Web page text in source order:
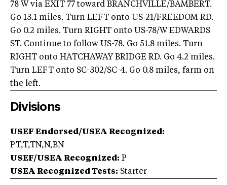
78 W via EXIT 77 toward BRANCHVILLE/BAMBERT.
Go 13.1 miles. Turn LEFT onto US-21/FREEDOM RD.
Go 0.2 miles. Turn RIGHT onto US-78/W EDWARDS
ST. Continue to follow US-78. Go 51.8 miles. Turn
RIGHT onto HATCHAWAY BRIDGE RD. Go 4.2 miles.
Turn LEFT onto SC-302/SC-4. Go 0.8 miles, farm on
the left.
Divisions
USEF Endorsed/USEA Recognized:
PT,T,TN,N,BN
USEF/USEA Recognized: P
USEA Recognized Tests: Starter